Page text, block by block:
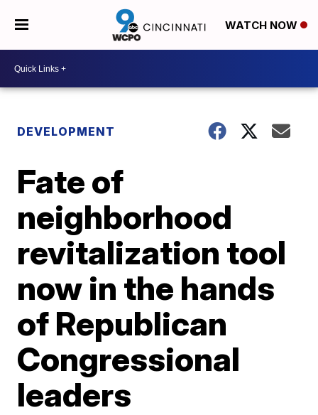
WATCH NOW
DEVELOPMENT
Fate of
neighborhood
revitalization tool
now in the hands
of Republican
Congressional
leaders